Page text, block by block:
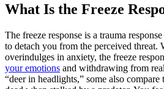
What Is the Freeze
The freeze response is a trauma
to detach you from the perceived threat.
overindulges in anxiety, the freeze
your emotions and withdrawing from
“deer in headlights,” some also